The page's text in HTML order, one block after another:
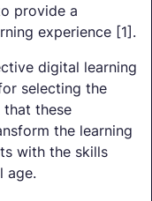
provide a
experience [1].
digital learning
selecting the
these
the learning
with the skills
age.